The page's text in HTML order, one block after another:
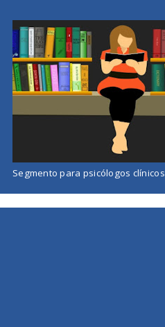
Segmento para psicólogos clínicos